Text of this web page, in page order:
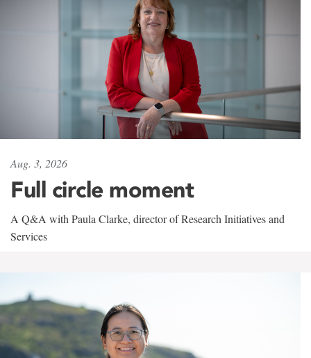
Aug. 3, 2026
Full circle moment
A Q&A with Paula Clarke, director of Research Initiatives and
Services